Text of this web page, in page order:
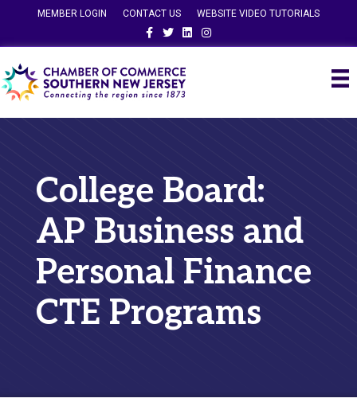
MEMBER LOGIN CONTACT US
WEBSITE VIDEO TUTORIALS
FacebookTwitterLinkedinInstagram
College Board:
AP Business and
Personal Finance
CTE Programs